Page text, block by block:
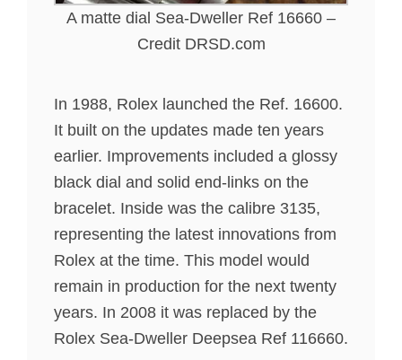
A matte dial Sea-Dweller Ref 16660 –
Credit DRSD.com
In 1988, Rolex launched the Ref. 16600.
It built on the updates made ten years
earlier. Improvements included a glossy
black dial and solid end-links on the
bracelet. Inside was the calibre 3135,
representing the latest innovations from
Rolex at the time. This model would
remain in production for the next twenty
years. In 2008 it was replaced by the
Rolex Sea-Dweller Deepsea Ref 116660.